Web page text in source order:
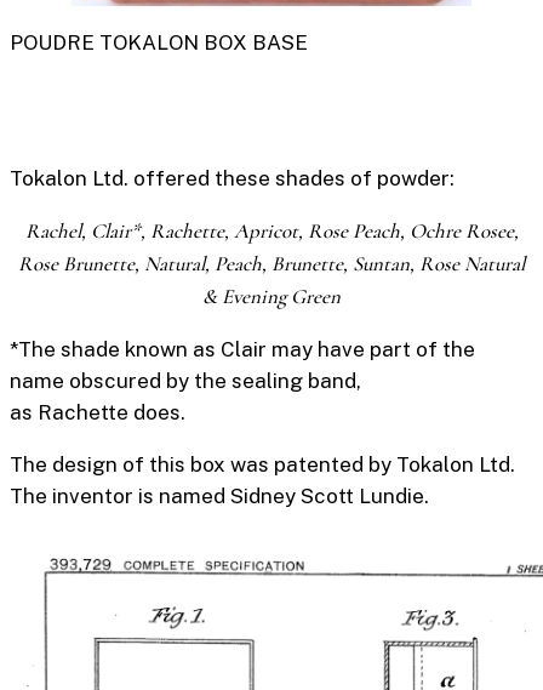
POUDRE TOKALON BOX BASE
Tokalon Ltd. offered these shades of powder:
Rachel, Clair*, Rachette, Apricot, Rose Peach, Ochre Rosee,
Rose Brunette, Natural, Peach, Brunette, Suntan, Rose Natural
& Evening Green
*The shade known as Clair may have part of the
name obscured by the sealing band,
as Rachette does.
The design of this box was patented by Tokalon Ltd.
The inventor is named Sidney Scott Lundie.